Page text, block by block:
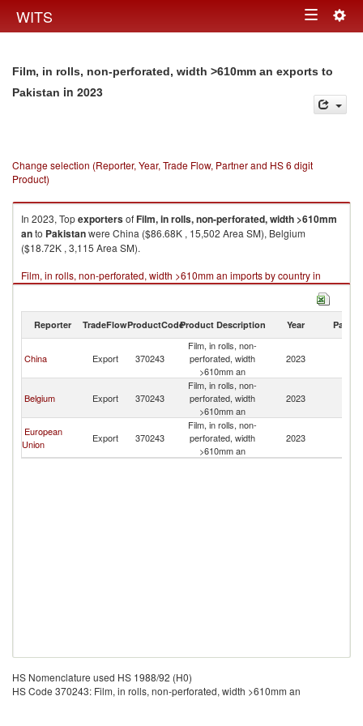
WITS Toggle
Film, in rolls, non-perforated, width >610mm an exports to
Pakistan in 2023
Change selection (Reporter, Year, Trade Flow, Partner and HS 6 digit
Product)
In 2023, TopexportersofFilm, in rolls, non-perforated, width >610mm
anto Pakistanwere China ($86.68K , 15,502 Area SM), Belgium
($18.72K , 3,115 Area SM).
Film, in rolls, non-perforated, width >610mm an imports by country in
2023
Reporter TradeFlowProductCodeProduct Description Year Partner
China Export 370243
Film, in rolls, non-
perforated, width
>610mm an
2023
Belgium Export 370243
Film, in rolls, non-
perforated, width
>610mm an
2023
European
Union
Export 370243
Film, in rolls, non-
perforated, width
>610mm an
2023
HS Nomenclature used HS 1988/92 (H0)
HS Code 370243: Film, in rolls, non-perforated, width >610mm an